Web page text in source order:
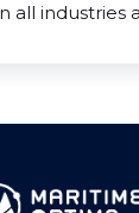
all industries